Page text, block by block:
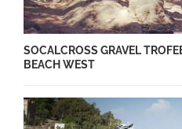
SOCALCROSS GRAVEL
BEACH WEST